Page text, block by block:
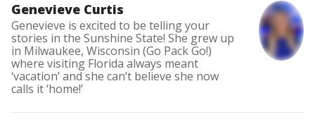
Genevieve Curtis
Genevieve is excited to be telling your
stories in the Sunshine State! She grew up
in Milwaukee, Wisconsin (Go Pack Go!)
where visiting Florida always meant
‘vacation’ and she can’t believe she now
calls it ‘home!’